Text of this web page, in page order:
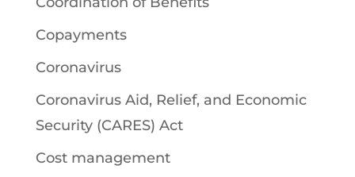
Copayments
Coronavirus
Coronavirus Aid, Relief, and Economic
Security (CARES) Act
Cost management